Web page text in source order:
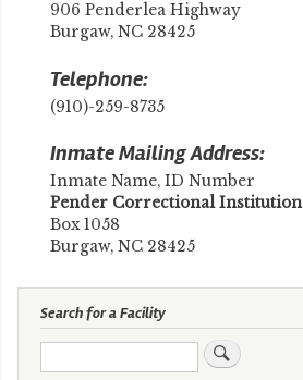
906 Penderlea Highway
Burgaw, NC 28425
Telephone:
(910)-259-8735
Inmate Mailing Address:
Inmate Name, ID Number
​Pender Correctional Institution
Box 1058
Burgaw, NC 28425
Search for a Facility
Search